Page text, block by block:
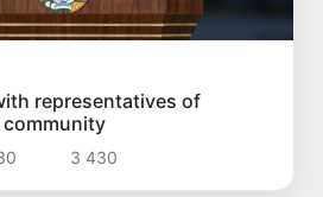
representatives of
community
3 430